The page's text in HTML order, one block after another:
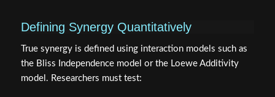
Defining Synergy Quantitatively
True synergy is defined using interaction models such as
the Bliss Independence model or the Loewe Additivity
model. Researchers must test: